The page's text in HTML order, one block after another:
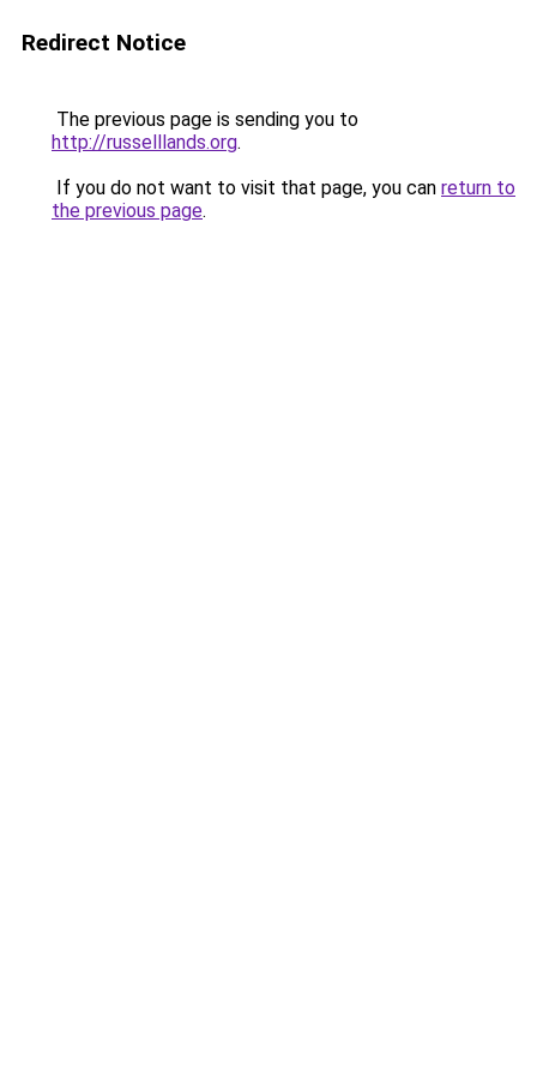
Redirect Notice
The previous page is sending you to
http://russelllands.org.
If you do not want to visit that page, you can return to
the previous page.